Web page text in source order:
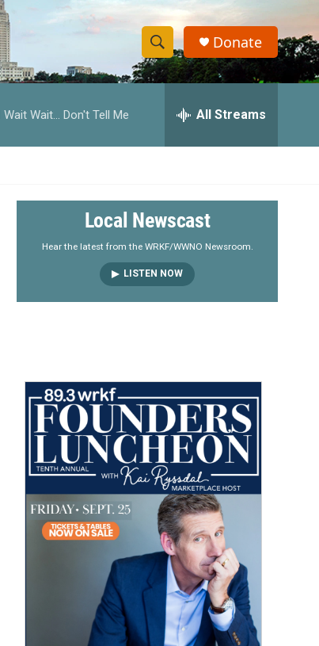
S
h
w
e
a
r
S
e
h
y
Donate
Wait Wait... Don't Tell Me All Streams
Local Newscast
Hear the latest from the WRKF/WWNO Newsroom.
LISTEN NOW